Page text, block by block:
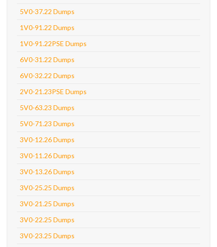
5V0-37.22 Dumps
1V0-91.22 Dumps
1V0-91.22PSE Dumps
6V0-31.22 Dumps
6V0-32.22 Dumps
2V0-21.23PSE Dumps
5V0-63.23 Dumps
5V0-71.23 Dumps
3V0-12.26 Dumps
3V0-11.26 Dumps
3V0-13.26 Dumps
3V0-25.25 Dumps
3V0-21.25 Dumps
3V0-22.25 Dumps
3V0-23.25 Dumps